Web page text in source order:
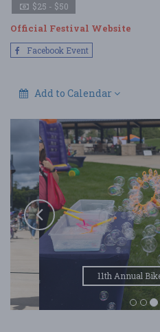
$25 - $50
Official Festival Website
Facebook Event
Add to Calendar
11th Annual Bike for